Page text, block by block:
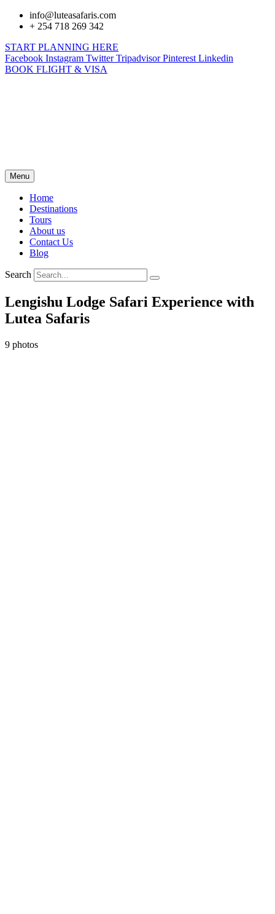
info@luteasafaris.com
+ 254 718 269 342
START PLANNING HERE
Facebook Instagram Twitter Tripadvisor Pinterest Linkedin
BOOK FLIGHT & VISA
Menu
Home
Destinations
Tours
About us
Contact Us
Blog
Search
Lengishu Lodge Safari Experience with
Lutea Safaris
9 photos